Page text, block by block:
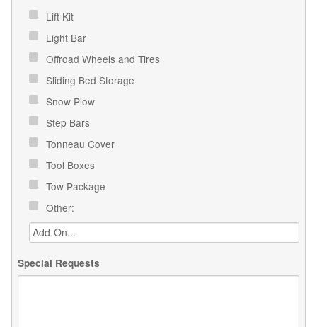
Lift Kit
Light Bar
Offroad Wheels and Tires
Sliding Bed Storage
Snow Plow
Step Bars
Tonneau Cover
Tool Boxes
Tow Package
Other:
Special Requests